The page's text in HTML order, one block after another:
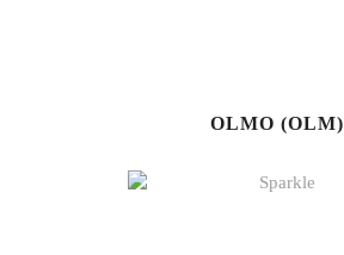
OLMO (OLM)